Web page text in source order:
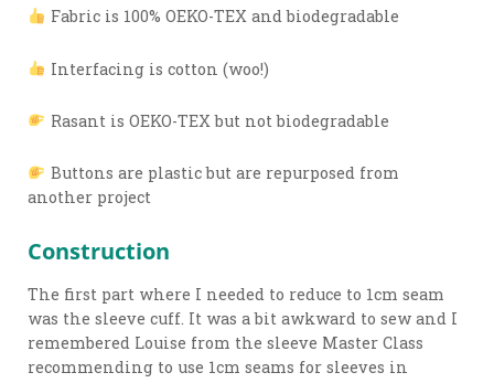
Fabric is 100% OEKO-TEX and biodegradable
Interfacing is cotton (woo!)
Rasant is OEKO-TEX but not biodegradable
Buttons are plastic but are repurposed from
another project
Construction
The first part where I needed to reduce to 1cm seam
was the sleeve cuff. It was a bit awkward to sew and I
remembered Louise from the sleeve Master Class
recommending to use 1cm seams for sleeves in